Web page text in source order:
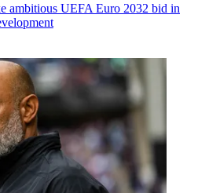
ambitious UEFA Euro 2032 bid in